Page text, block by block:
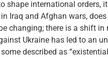
shape international orders,
Iraq and Afghan wars,
changing; there is a shift
Ukraine has led to an
described as